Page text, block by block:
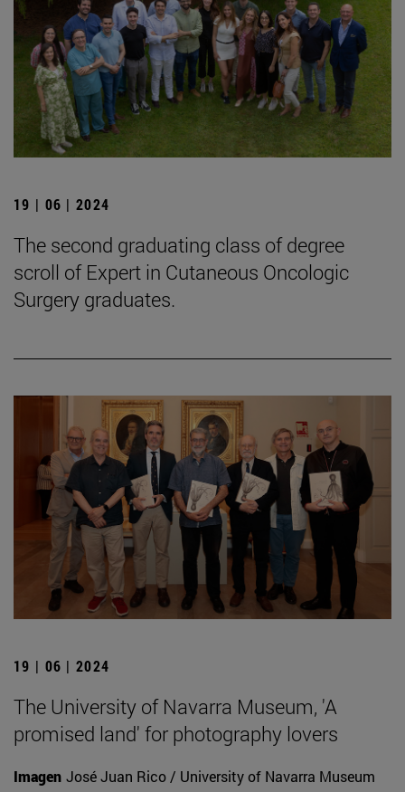
19 | 06 | 2024
The second graduating class of degree
scroll of Expert in Cutaneous Oncologic
Surgery graduates.
19 | 06 | 2024
The University of Navarra Museum, 'A
promised land' for photography lovers
Imagen José Juan Rico / University of Navarra Museum